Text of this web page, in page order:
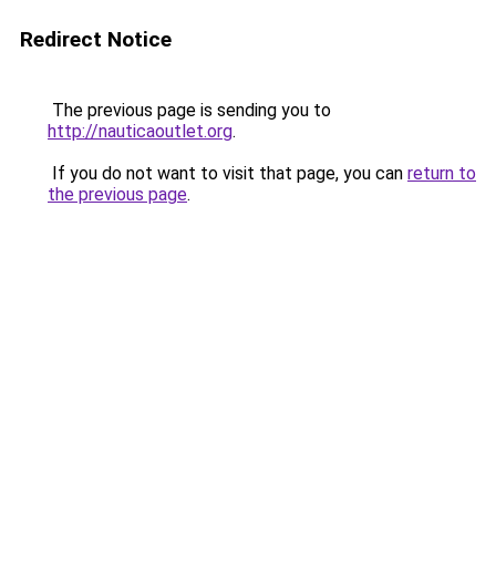
Redirect Notice
The previous page is sending you to
http://nauticaoutlet.org.
If you do not want to visit that page, you can return to
the previous page.